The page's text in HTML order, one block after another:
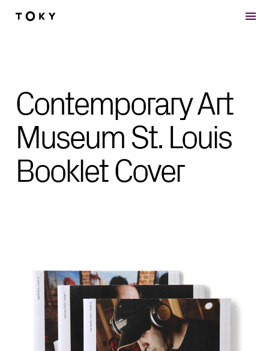
Skip to main content
Contemporary Art
Museum St. Louis
Booklet Cover